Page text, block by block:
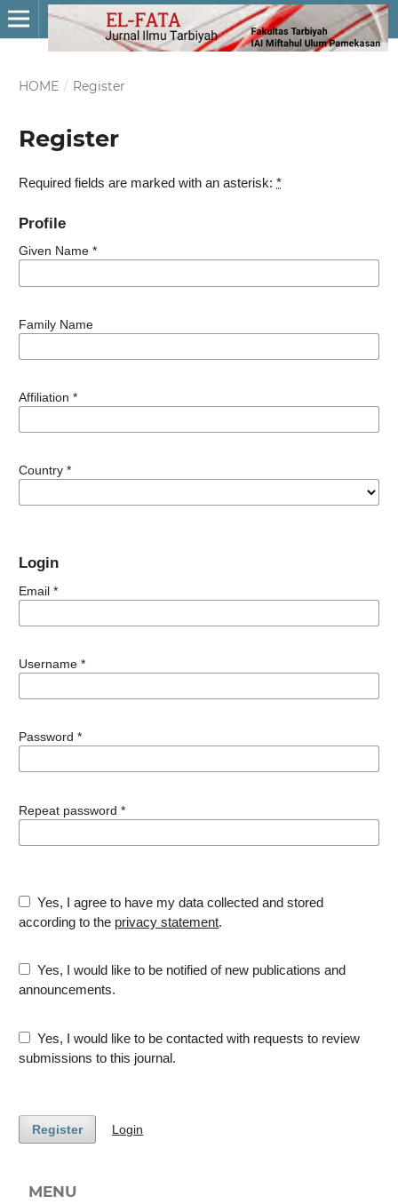
HOME / Register
Register
Required fields are marked with an asterisk:*
Profile
Given Name*
Family Name
Affiliation*
Country*
Login
Email*
Username*
Password*
Repeat password*
Yes, I agree to have my data collected and stored
according to the privacy statement.
Yes, I would like to be notified of new publications and
announcements.
Yes, I would like to be contacted with requests to review
submissions to this journal.
Register Login
MENU